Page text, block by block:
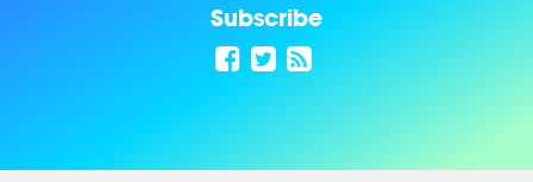
Subscribe